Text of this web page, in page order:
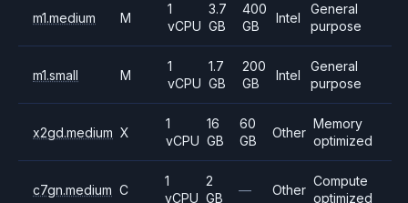
m1.medium M
1
vCPU
3.7
GB
400
GB
Intel
General
purpose
m1.small M
1
vCPU
1.7
GB
200
GB
Intel
General
purpose
x2gd.medium X
1
vCPU
16
GB
60
GB
Other
Memory
optimized
c7gn.medium C
1
vCPU
2
GB
— Other
Compute
optimized